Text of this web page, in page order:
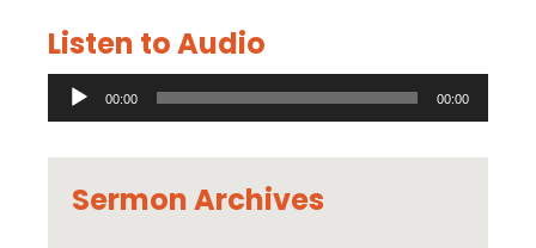
Listen to Audio
Audio
Player
00:00 00:00
Sermon Archives